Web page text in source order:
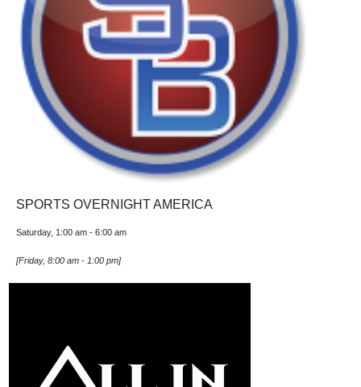
SPORTS OVERNIGHT AMERICA
Saturday, 1:00 am - 6:00 am
[Friday, 8:00 am - 1:00 pm]